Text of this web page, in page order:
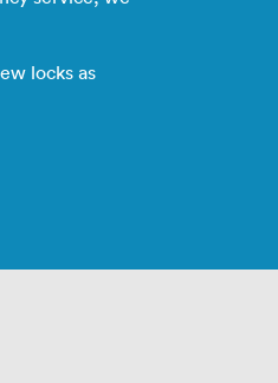
locks as